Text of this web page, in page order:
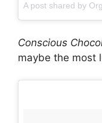
Conscious
maybe the most